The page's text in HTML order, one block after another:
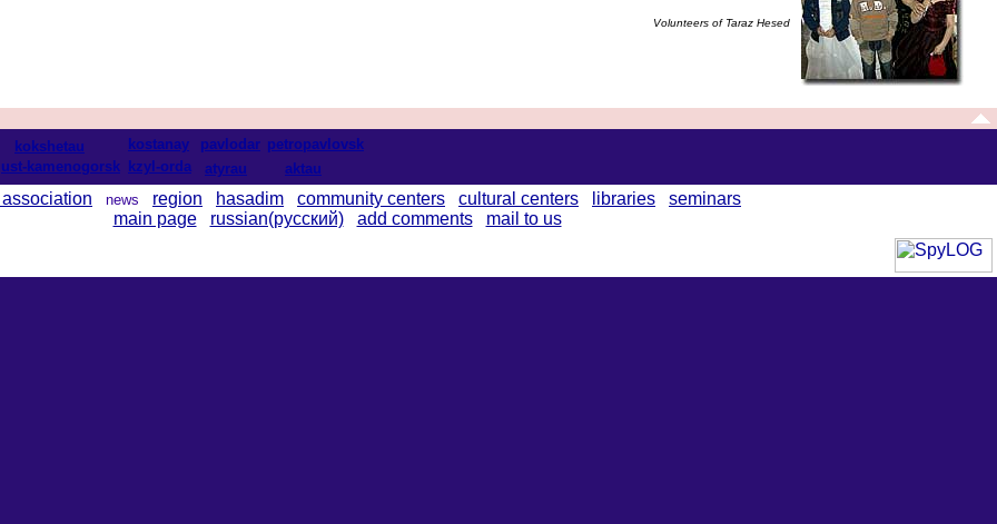
Volunteers of Taraz Hesed
kokshetau kostanay pavlodar petropavlovsk
ust-kamenogorsk
kzyl-orda atyrau aktau
news region hasadim community centers cultural centers libraries
seminars
main page
russian(русский) add comments mail to us